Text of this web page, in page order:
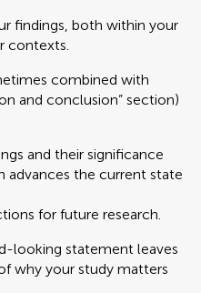
findings, both within your
contexts.
combined with
and conclusion” section)
and their significance
advances the current state
for future research.
looking statement leaves
why your study matters